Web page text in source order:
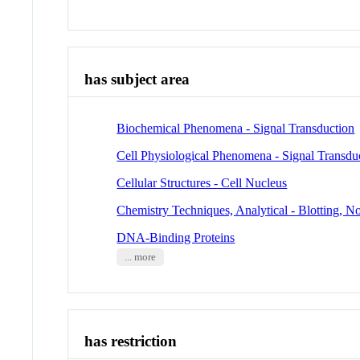
has subject area
Biochemical Phenomena - Signal Transduction
Cell Physiological Phenomena - Signal
Cellular Structures - Cell Nucleus
Chemistry Techniques, Analytical - Blotting,
DNA-Binding Proteins
... more
has restriction